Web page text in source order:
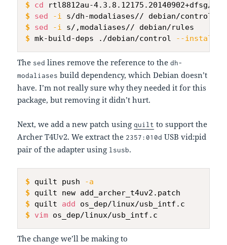
$
cd
rtl8812au-4.3.8.12175.20140902+dfsg/
$
sed -i s/dh-modaliases// debian/control
$
sed -i s/,modaliases// debian/rules
$ mk-build-deps ./debian/control --install
The sed lines remove the reference to thedh-
modaliases build dependency, which Debian doesn’t
have. I’m not really sure why they needed it for this
package, but removing it didn’t hurt.
Next, we add a new patch usingquilt to support the
Archer T4Uv2. We extract the 2357:010d USB vid:pid
pair of the adapter using lsusb.
$ quilt push -a
$
quilt new add_archer_t4uv2.patch
$
quilt add os_dep/linux/usb_intf.c
$
vim os_dep/linux/usb_intf.c
The change we’ll be making to